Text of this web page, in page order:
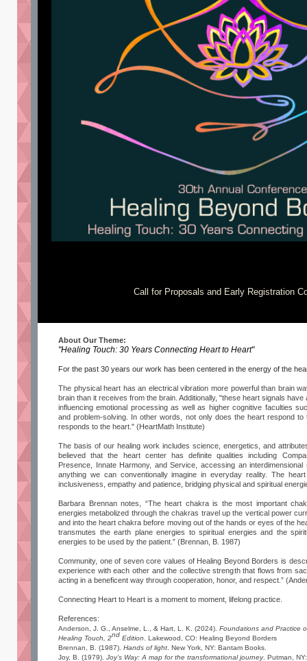
Call for Proposals and Early Registration
About Our Theme:
"Healing Touch: 30 Years Connecting Heart to Heart"
For the past 30 years our work has been centered in the energy of the
The physical heart has an electrical vibration more powerful than brain
brain than it receives from the brain. Additionally, "these heart signals
influencing emotional processing as well as higher cognitive faculties
and problem-solving. In other words, not only does the heart respond
responds to the heart." (HeartMath Institute)
The basis of our healing work includes science, energetics, and
believed that the heart center has definite qualities including
Presence, Innate Harmony, and Service, accessing an
anything we can conventionally imagine in everyday reality. The
inclusiveness, empathy and patience, bridging physical and spiritual
Barbara Brennan notes, “The heart chakra is the most important
energies metabolized through the chakras travel up the vertical power
and into the heart chakra before moving out of the hands or eyes of the
transmutes the earth plane energies to spiritual energies and the
energies to be used by the patient.” (Brennan, B. 1987)
Community, one of seven core values of Healing Beyond Borders is
experience with each other and the collective strength that flows from
acting in a beneficent way through cooperation, honor, and respect.”
Connecting Heart to Heart is a moment to moment, lifelong practice.
References:
Anderson, J. G., Anselme, L., & Hart, L. K. (2024). Foundations and Practice
Healing Touch, 2nd Edition . Lakewood, CO: Healing Beyond Borders
Brennan, B. (1987). Hands of light . New York, NY: Bantam Books.
Joy, B. (1979). Joy’s Way: A map for the transformational journey. Putman, NY: